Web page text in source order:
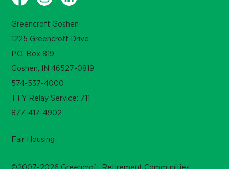
Greencroft Goshen
1225 Greencroft Drive
P.O. Box 819
Goshen, IN 46527-0819
574-537-4000
TTY Relay Service: 711
877-417-4902
Fair Housing